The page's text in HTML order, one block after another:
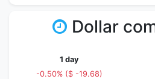
Dollar
1 day
-0.50% ($ -19.68)